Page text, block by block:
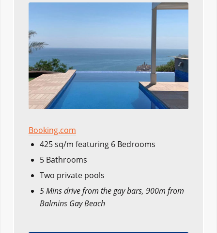
Booking.com
425 sq/m featuring 6 Bedrooms
5 Bathrooms
Two private pools
5 Mins drive from the gay bars, 900m from
Balmins Gay Beach